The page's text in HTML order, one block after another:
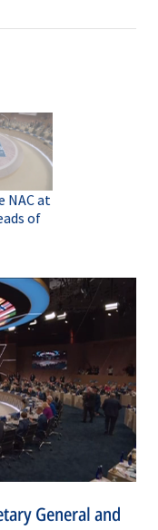
NAC at
of
General and